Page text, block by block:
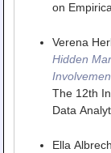
on
Verena
Hidden
The 12th
Data
Ella